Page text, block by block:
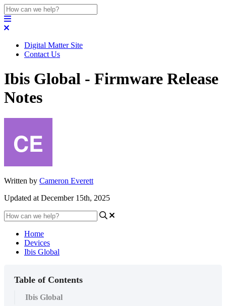
Digital Matter Site
Contact Us
Ibis Global - Firmware Release
Notes
Written by Cameron Everett
Updated at December 15th, 2025
Home
Devices
Ibis Global
Table of Contents
Ibis Global